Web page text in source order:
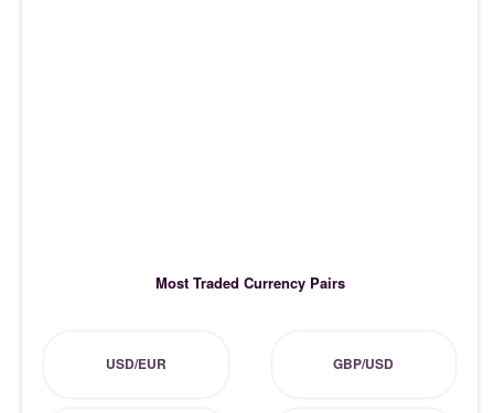
Most Traded Currency Pairs
USD/EUR GBP/USD